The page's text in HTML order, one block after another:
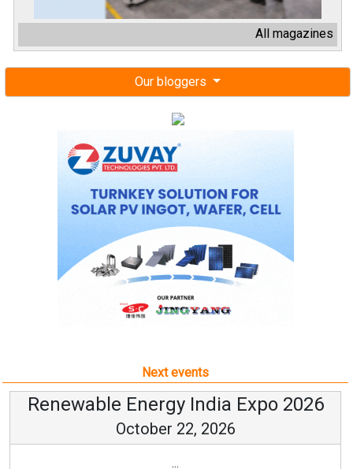
All magazines
Our bloggers
Next events
Renewable Energy India Expo 2026
October 22, 2026
...